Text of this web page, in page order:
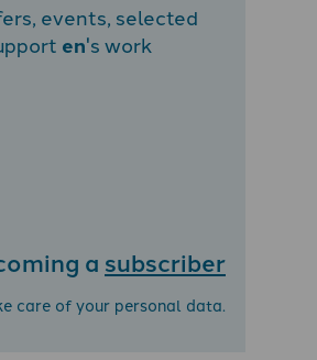
events, selected
en's work
a subscriber
care of your personal data.